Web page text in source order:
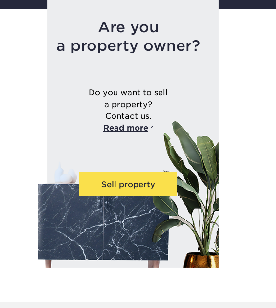
Are you
a property owner?
Do you want to sell
a property?
Contact us.
Read more
Sell property